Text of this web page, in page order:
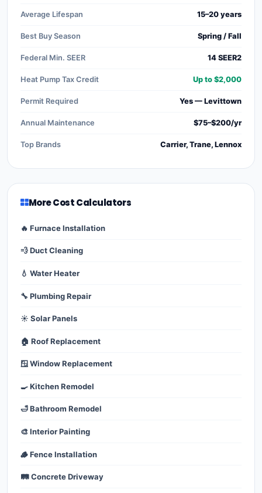
Average Lifespan 15–20 years
Best Buy Season Spring / Fall
Federal Min. SEER 14 SEER2
Heat Pump Tax Credit Up to $2,000
Permit Required Yes — Levittown
Annual Maintenance $75–$200/yr
Top Brands Carrier, Trane, Lennox
More Cost Calculators
🔥 Furnace Installation
💨 Duct Cleaning
💧 Water Heater
🔧 Plumbing Repair
☀️ Solar Panels
🏠 Roof Replacement
🪟 Window Replacement
🍳 Kitchen Remodel
🛁 Bathroom Remodel
🎨 Interior Painting
🪵 Fence Installation
🛤️ Concrete Driveway